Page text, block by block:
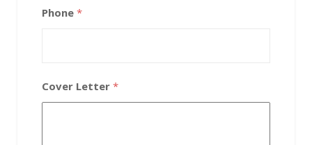
Phone *
Cover Letter *